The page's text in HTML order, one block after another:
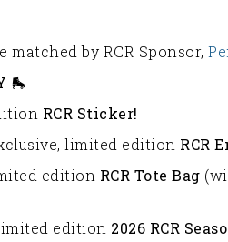
by RCR Sponsor,
🛼
RCR Sticker!
limited edition RCR
edition RCR Tote Bag
edition 2026 RCR